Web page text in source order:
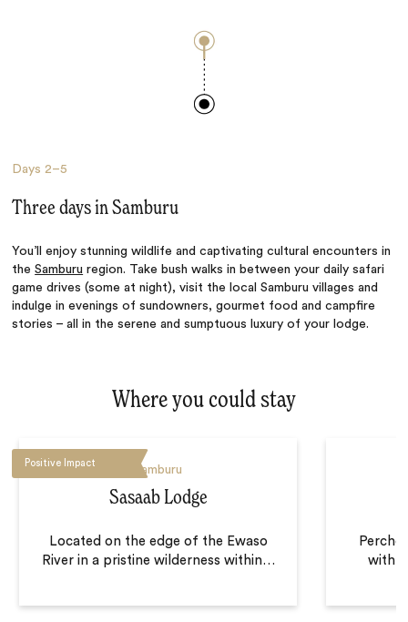
Days 2–5
Three days in Samburu
You’ll enjoy stunning wildlife and captivating cultural encounters in
theSamburu region. Take bush walks in between your daily safari
game drives (some at night), visit the local Samburu villages and
indulge in evenings of sundowners, gourmet food and campfire
stories – all in the serene and sumptuous luxury of your lodge.
Where you could stay
Positive Impact
Samburu
Sasaab Lodge
Located on the edge of the Ewaso
River in a pristine wilderness within…
with